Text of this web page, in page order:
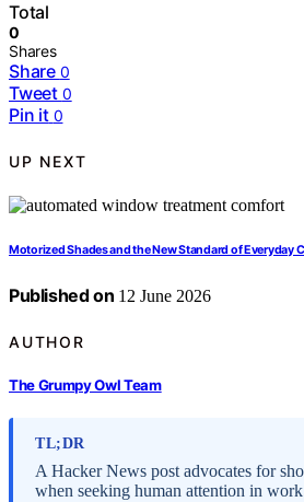
Total
0
Shares
Share 0
Tweet 0
Pin it 0
UP NEXT
Motorized Shades and the New Standard of Everyday
Published on 12 June 2026
AUTHOR
The Grumpy Owl Team
TL;DR
A Hacker News post advocates for
when seeking human attention in